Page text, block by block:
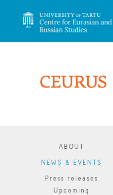
ABOUT
NEWS & EVENTS
Press releases
Upcoming